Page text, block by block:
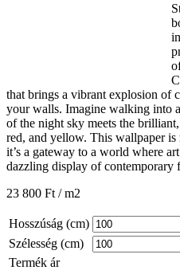
that brings a vibrant explosion of
your walls. Imagine walking into
of the night sky meets the
red, and yellow. This wallpaper
it’s a gateway to a world where
dazzling display of contemporary
23 800 Ft / m2
Hosszúság (cm)
Szélesség (cm)
Termék ár